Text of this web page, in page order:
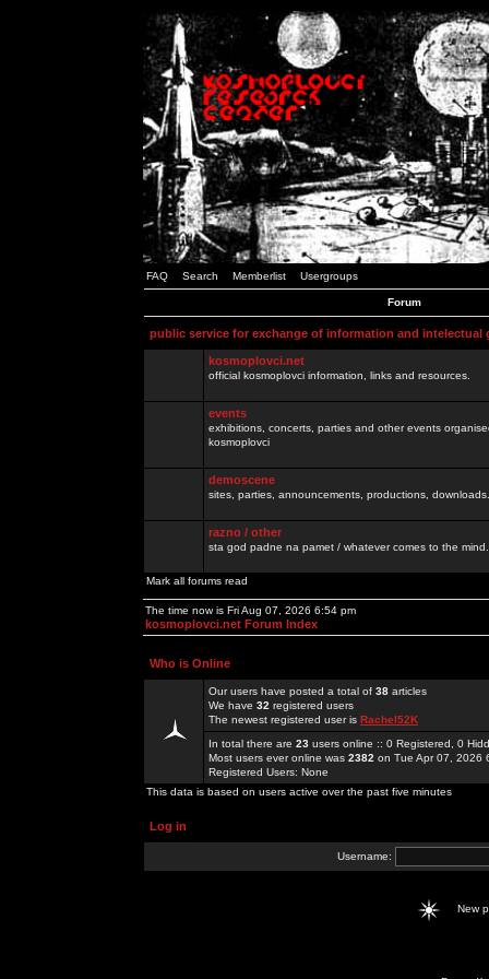
FAQ Search Memberlist Usergroups
Forum
public service for exchange of information and intelectual
kosmoplovci.net
official kosmoplovci information, links and resources.
events
exhibitions, concerts, parties and other events
kosmoplovci
demoscene
sites, parties, announcements, productions,
razno / other
sta god padne na pamet / whatever comes to the
Mark all forums read
The time now is Fri Aug 07, 2026 6:54 pm
kosmoplovci.net Forum Index
Who is Online
Our users have posted a total of 38 articles
We have 32 registered users
The newest registered user is Rachel52K
In total there are 23 users online :: 0 Registered, 0
Most users ever online was 2382 on Tue Apr 07, 2026
Registered Users: None
This data is based on users active over the past five minutes
Log in
Username:
New